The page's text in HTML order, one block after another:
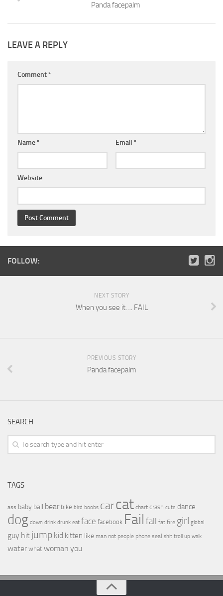
Panda facepalm
LEAVE A REPLY
Comment *
Name * Email *
Website
FOLLOW:
NEXT STORY
When you see it…. FAIL
PREVIOUS STORY
Panda facepalm
SEARCH
TAGS
ass baby ball bear bike bird boobs carcat chart crash cute dance
dog down drink drunk eat face facebook Fail fall fat fire girl global
guy hit jump kid kitten like man not people phone seal shit troll up walk
water what woman you